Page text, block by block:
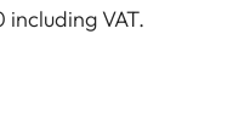
VAT.